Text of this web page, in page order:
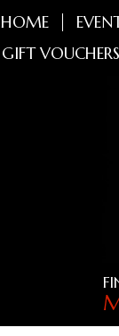
HOME
GIFT VOUCHERS